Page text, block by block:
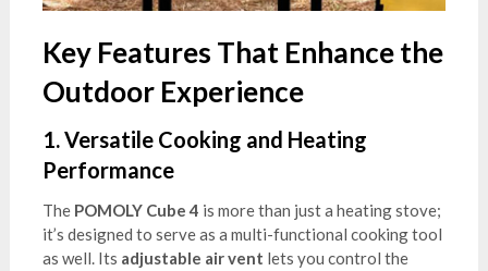
Key Features That Enhance the
Outdoor Experience
1.Versatile Cooking and Heating
Performance
The POMOLY Cube 4 is more than just a heating stove;
it’s designed to serve as a multi-functional cooking tool
as well. Its adjustable air vent lets you control the